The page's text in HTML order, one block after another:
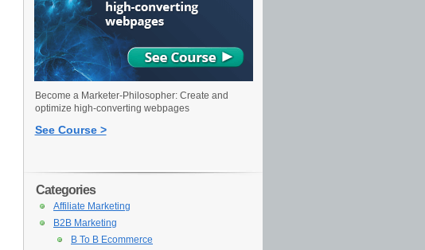
Become a Marketer-Philosopher: Create and
optimize high-converting webpages
See Course >
Categories
Affiliate Marketing
B2B Marketing
B To B Ecommerce